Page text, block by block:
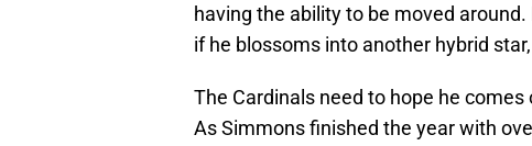
having the ability to be moved
if he blossoms into another hybrid
The Cardinals need to hope he
As Simmons finished the year with